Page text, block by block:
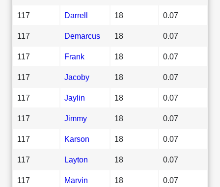
117 Darrell 18 0.07
117 Demarcus 18 0.07
117 Frank 18 0.07
117 Jacoby 18 0.07
117 Jaylin 18 0.07
117 Jimmy 18 0.07
117 Karson 18 0.07
117 Layton 18 0.07
117 Marvin 18 0.07